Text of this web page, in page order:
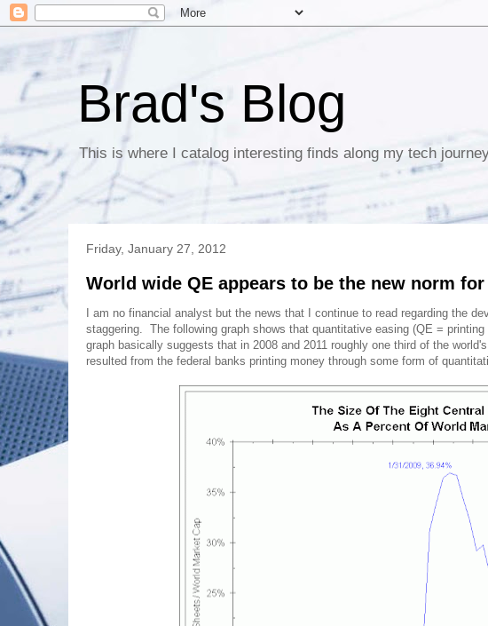
Brad's Blog
This is where I catalog interesting finds along my tech
Friday, January 27, 2012
World wide QE appears to be the new norm
I am no financial analyst but the news that I continue to read regarding the
staggering. The following graph shows that quantitative easing (QE =
graph basically suggests that in 2008 and 2011 roughly one third of the
resulted from the federal banks printing money through some form of